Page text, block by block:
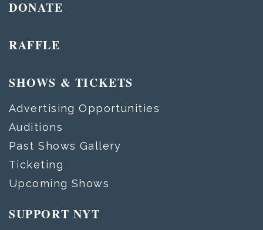
DONATE
RAFFLE
SHOWS & TICKETS
Advertising Opportunities
Auditions
Past Shows Gallery
Ticketing
Upcoming Shows
SUPPORT NYT